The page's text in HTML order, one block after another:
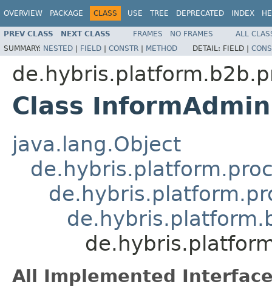
OVERVIEW PACKAGE CLASS USE TREE DEPRECATED INDEX
PREV CLASS NEXT CLASS FRAMES NO FRAMES
ALL
SUMMARY: NESTED | FIELD | CONSTR | METHOD DETAIL: FIELD |
Class InformAdmin
java.lang.Object
All Implemented